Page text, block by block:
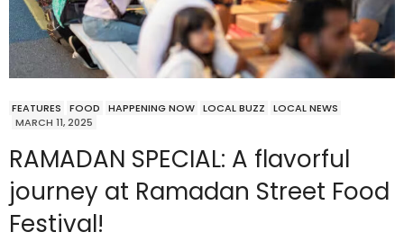
FEATURES FOOD HAPPENING NOW LOCAL BUZZ
LOCAL NEWS
MARCH 11, 2025
RAMADAN SPECIAL: A flavorful
journey at Ramadan Street Food
Festival!